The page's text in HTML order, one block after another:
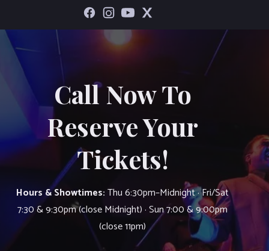
Call Now To
Reserve Your
Tickets!
Hours & Showtimes:Thu 6:30pm–Midnight · Fri/Sat
7:30 & 9:30pm (close Midnight) · Sun 7:00 & 9:00pm
(close 11pm)